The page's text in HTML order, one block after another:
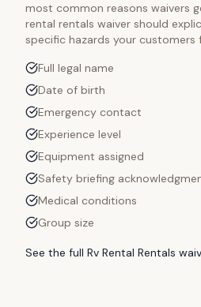
most common reasons waivers
rental rentals waiver should
specific hazards your customers
Full legal name
Date of birth
Emergency contact
Experience level
Equipment assigned
Safety briefing
Medical conditions
Group size
See the full Rv Rental Rentals